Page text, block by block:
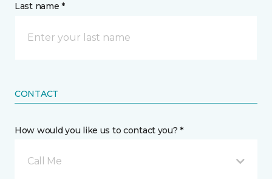
Last name *
CONTACT
How would you like us to contact you? *
Call Me